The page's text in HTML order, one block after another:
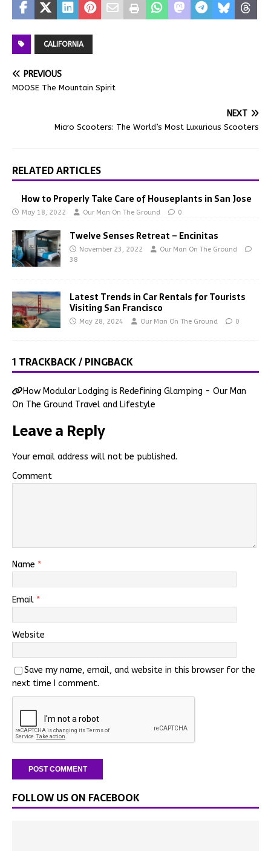
CALIFORNIA
PREVIOUS
MOOSE The Mountain Spirit
NEXT
Micro Scooters: The World’s Most Luxurious Scooters
RELATED ARTICLES
How to Properly Take Care of Houseplants in San Jose
May 18, 2022 Our Man On The Ground 0
Twelve Senses Retreat – Encinitas
November 23, 2022
Our Man On The Ground
38
Latest Trends in Car Rentals for Tourists
Visiting San Francisco
May 28, 2024 Our Man On The Ground 0
1 TRACKBACK / PINGBACK
How Modular Lodging is Redefining Glamping - Our Man
On The Ground Travel and Lifestyle
Leave a Reply
Your email address will not be published.
Comment
Name *
Email *
Website
Save my name, email, and website in this browser for the
next time I comment.
FOLLOW US ON FACEBOOK